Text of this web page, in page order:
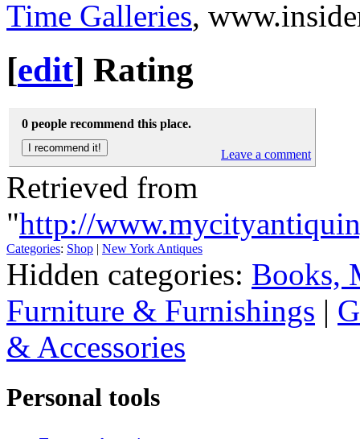
Time Galleries,
[edit] Rating
0 people recommend this place.
Leave a comment
Retrieved from
"http://
Categories: Shop | New York Antiques
Hidden categories: Books,
Furniture & Furnishings |
& Accessories
Personal tools